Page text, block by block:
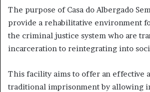
The purpose of Casa do Albergado
provide a rehabilitative environment
the criminal justice system who are
incarceration to reintegrating into
This facility aims to offer an effective
traditional imprisonment by allowing